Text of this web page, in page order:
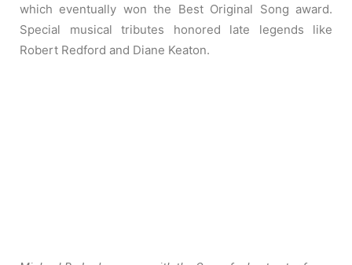
which eventually won the Best Original Song award.
Special musical tributes honored late legends like
Robert Redford and Diane Keaton.